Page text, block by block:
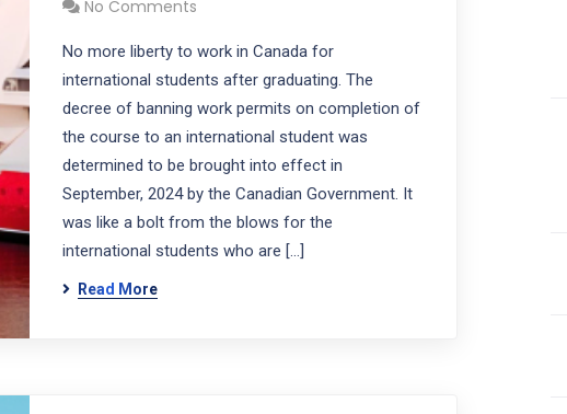
No Comments
No more liberty to work in Canada for
international students after graduating. The
decree of banning work permits on completion of
the course to an international student was
determined to be brought into effect in
September, 2024 by the Canadian Government. It
was like a bolt from the blows for the
international students who are […]
Read More